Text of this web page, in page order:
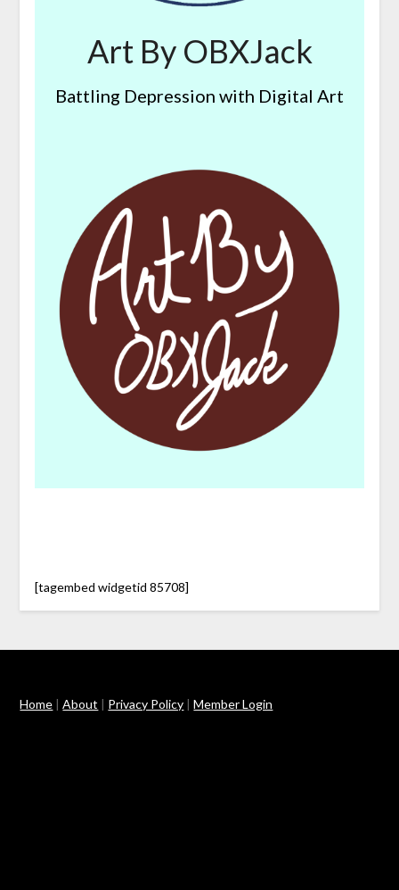
Art By OBXJack
Battling Depression with Digital Art
[tagembed widgetid 85708]
Home |About | Privacy Policy |Member Login